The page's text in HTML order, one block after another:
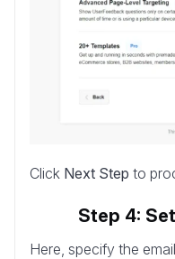
Click Next Step to
Step 4:
Here, specify the